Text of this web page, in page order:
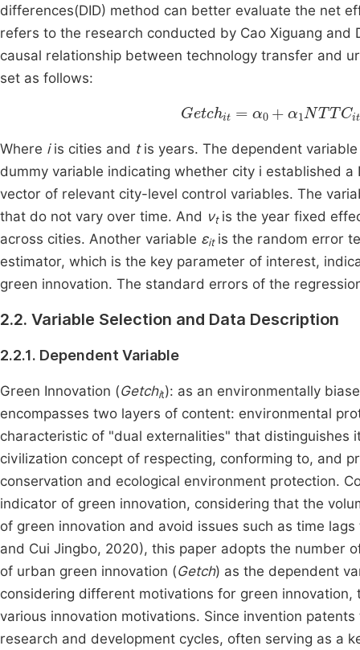
differences(DID) method can better evaluate the net
refers to the research conducted by Cao Xiguang
causal relationship between technology transfer and
set as follows:
G etch NTTCit+
Where iis cities and tis years. The dependent
dummy variable indicating whether city i established
vector of relevant city-level control variables. The
that do not vary over time. And νt is the year fixed
across cities. Another variable εit is the random error
estimator, which is the key parameter of interest,
green innovation. The standard errors of the
2.2. Variable Selection and Data Description
2.2.1. Dependent Variable
Green Innovation (Getchit): as an environmentally
encompasses two layers of content: environmental
characteristic of "dual externalities" that distinguishes
civilization concept of respecting, conforming to, and
conservation and ecological environment protection.
indicator of green innovation, considering that the
of green innovation and avoid issues such as time
and Cui Jingbo, 2020), this paper adopts the number
of urban green innovation (Getch) as the dependent
considering different motivations for green
various innovation motivations. Since invention
research and development cycles, often serving as a